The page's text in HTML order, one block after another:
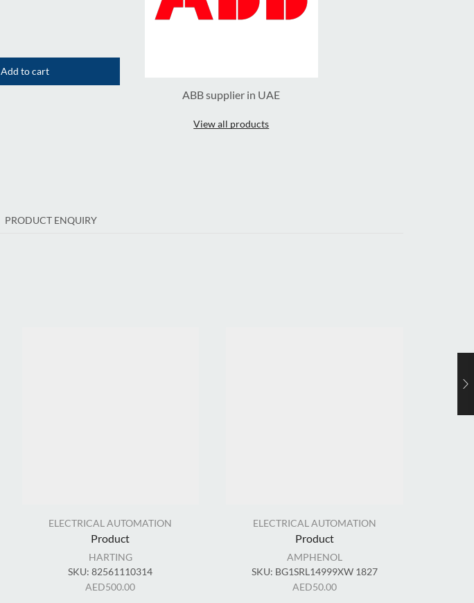
Add to cart
ABB supplier in UAE
View all products
PRODUCT ENQUIRY
ELECTRICAL AUTOMATION
Product
HARTING
SKU:82561110314
AED500.00
ELECTRICAL AUTOMATION
Product
AMPHENOL
SKU: BG1SRL14999XW 1827
AED50.00